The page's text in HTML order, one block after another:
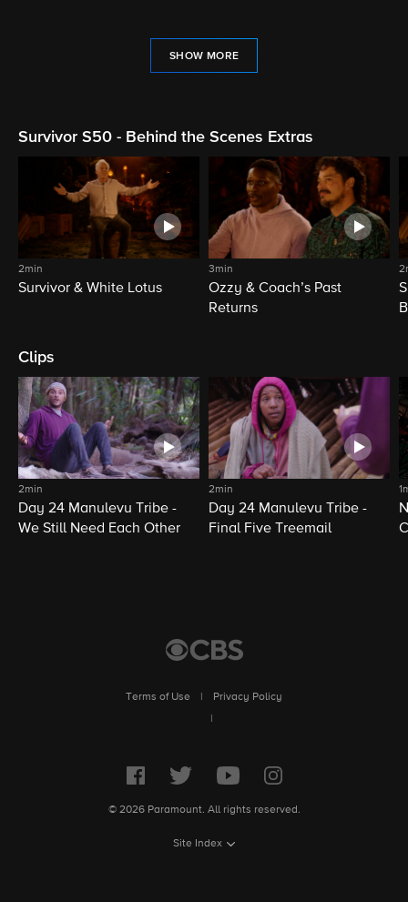
SHOW MORE
Survivor S50 - Behind the Scenes Extras
2min
Survivor & White Lotus
3min
Ozzy & Coach’s Past
Returns
Clips
2min
Day 24 Manulevu Tribe -
We Still Need Each Other
2min
Day 24 Manulevu Tribe -
Final Five Treemail
Terms of Use
Privacy Policy
© 2026 Paramount. All rights reserved.
Site Index